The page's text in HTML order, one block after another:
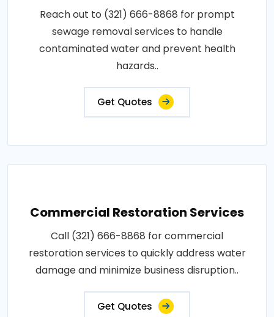
Reach out to (321) 666-8868 for prompt
sewage removal services to handle
contaminated water and prevent health
hazards..
Get Quotes
Commercial Restoration Services
Call (321) 666-8868 for commercial
restoration services to quickly address water
damage and minimize business disruption..
Get Quotes